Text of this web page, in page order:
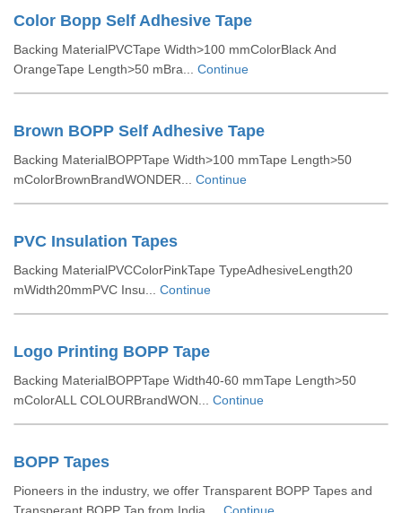
Color Bopp Self Adhesive Tape
Backing MaterialPVCTape Width>100 mmColorBlack And
OrangeTape Length>50 mBra... Continue
Brown BOPP Self Adhesive Tape
Backing MaterialBOPPTape Width>100 mmTape Length>50
mColorBrownBrandWONDER... Continue
PVC Insulation Tapes
Backing MaterialPVCColorPinkTape TypeAdhesiveLength20
mWidth20mmPVC Insu... Continue
Logo Printing BOPP Tape
Backing MaterialBOPPTape Width40-60 mmTape Length>50
mColorALL COLOURBrandWON... Continue
BOPP Tapes
Pioneers in the industry, we offer Transparent BOPP Tapes and